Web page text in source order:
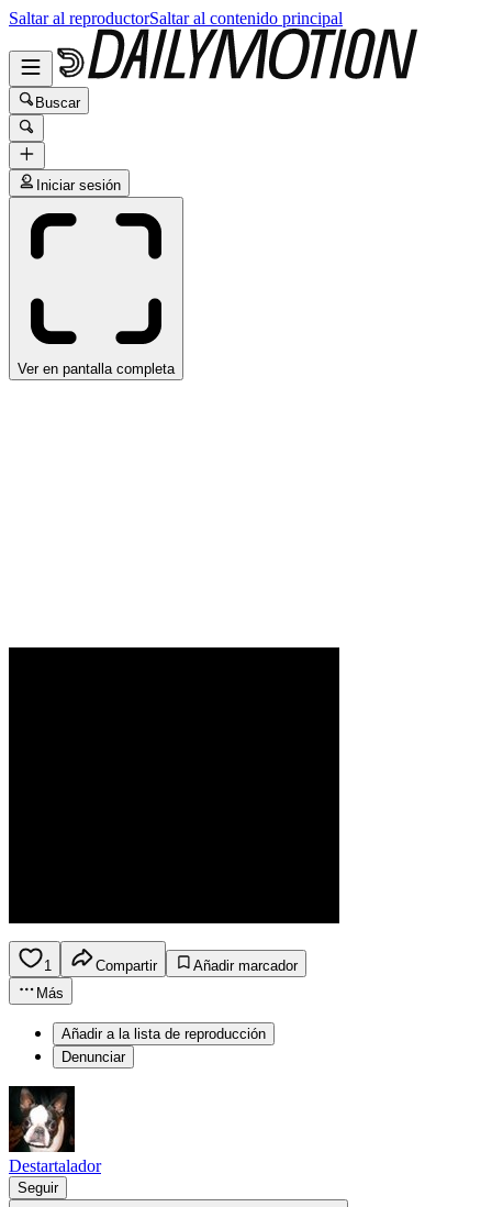
Saltar al reproductorSaltar al contenido principal
Buscar
Iniciar sesión
Ver en pantalla completa
1 Compartir
Añadir marcador
Más
Añadir a la lista de reproducción
Denunciar
Destartalador
Seguir